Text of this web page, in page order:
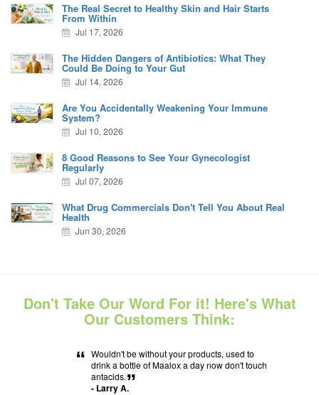
The Real Secret to Healthy Skin and Hair Starts
From Within
Jul 17, 2026
The Hidden Dangers of Antibiotics: What They
Could Be Doing to Your Gut
Jul 14, 2026
Are You Accidentally Weakening Your Immune
System?
Jul 10, 2026
8 Good Reasons to See Your Gynecologist
Regularly
Jul 07, 2026
What Drug Commercials Don't Tell You About Real
Health
Jun 30, 2026
Don't Take Our Word For it! Here's What
Our Customers Think:
“ Wouldn't be without your products, used to
drink a bottle of Maalox a day now don't touch
antacids.”
- Larry A.